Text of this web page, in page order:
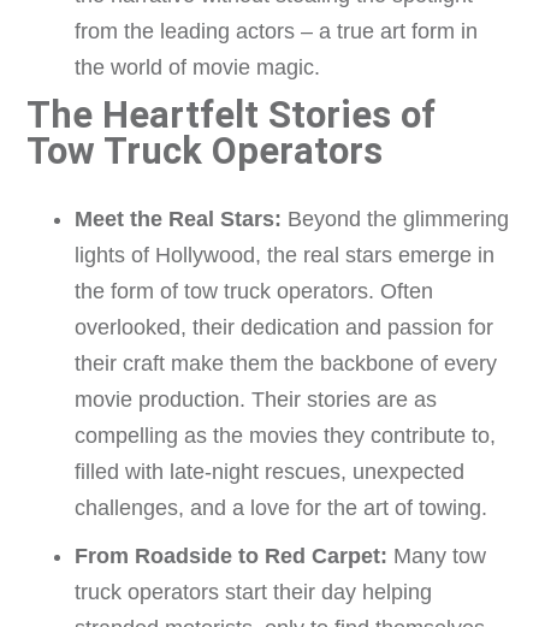
from the leading actors – a true art form in
the world of movie magic.
The Heartfelt Stories of
Tow Truck Operators
Meet the Real Stars: Beyond the glimmering
lights of Hollywood, the real stars emerge in
the form of tow truck operators. Often
overlooked, their dedication and passion for
their craft make them the backbone of every
movie production. Their stories are as
compelling as the movies they contribute to,
filled with late-night rescues, unexpected
challenges, and a love for the art of towing.
From Roadside to Red Carpet: Many tow
truck operators start their day helping